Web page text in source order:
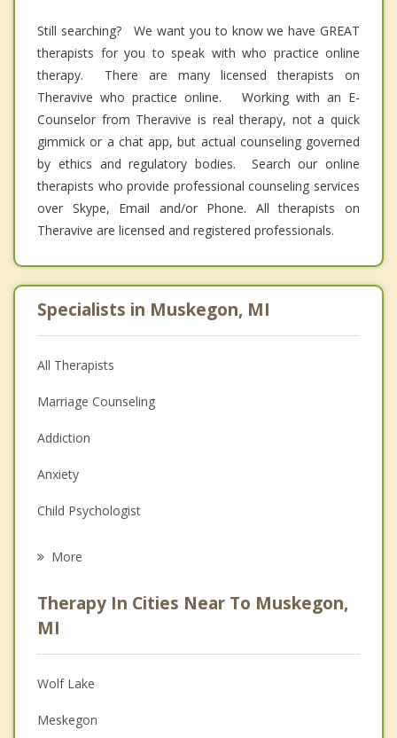
Still searching? We want you to know we have GREAT
therapists for you to speak with who practice online
therapy. There are many licensed therapists on
Theravive who practice online. Working with an E-
Counselor from Theravive is real therapy, not a quick
gimmick or a chat app, but actual counseling governed
by ethics and regulatory bodies. Search our online
therapists who provide professional counseling services
over Skype, Email and/or Phone. All therapists on
Theravive are licensed and registered professionals.
Specialists in Muskegon, MI
All Therapists
Marriage Counseling
Addiction
Anxiety
Child Psychologist
Psychologist
Anger Management
Christian Counseling
Couples Counseling
More
Therapy In Cities Near To Muskegon,
MI
Wolf Lake
Meskegon